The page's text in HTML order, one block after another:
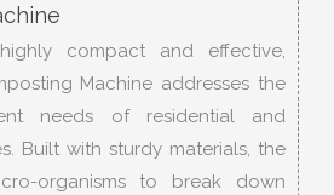
compact and effective,
Machine addresses the
needs of residential and
Built with sturdy materials, the
organisms to break down